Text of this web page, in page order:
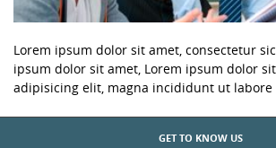
Lorem ipsum dolor sit amet, consectetur
ipsum dolor sit amet, Lorem ipsum dolor
adipisicing elit, magna incididunt ut labore
GET TO KNOW US